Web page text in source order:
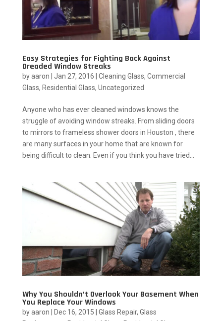
Easy Strategies for Fighting Back Against
Dreaded Window Streaks
byaaron Jan 27, 2016 Cleaning Glass, Commercial
Glass, Residential Glass, Uncategorized
Anyone who has ever cleaned windows knows the
struggle of avoiding window streaks. From sliding doors
to mirrors to frameless shower doors in Houston , there
are many surfaces in your home that are known for
being difficult to clean. Even if you think you have tried...
Why You Shouldn’t Overlook Your Basement When
You Replace Your Windows
byaaron Dec 16, 2015 Glass Repair, Glass